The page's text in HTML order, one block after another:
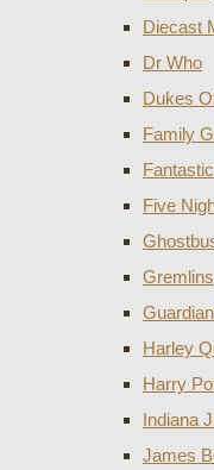
Diecast
Dr Who
Dukes
Family
Five
Gremlins
Harley
Harry
Indiana
James